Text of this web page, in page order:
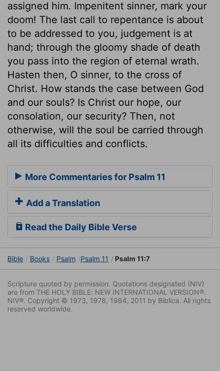
assigned him. Impenitent sinner, mark your
doom! The last call to repentance is about
to be addressed to you, judgement is at
hand; through the gloomy shade of death
you pass into the region of eternal wrath.
Hasten then, O sinner, to the cross of
Christ. How stands the case between God
and our souls? Is Christ our hope, our
consolation, our security? Then, not
otherwise, will the soul be carried through
all its difficulties and conflicts.
More Commentaries for Psalm 11
Add a Translation
Read the Daily Bible Verse
Bible Books Psalm Psalm 11 Psalm 11:7
Scripture quoted by permission. Quotations designated (NIV)
are from THE HOLY BIBLE: NEW INTERNATIONAL VERSION®.
NIV®. Copyright © 1973, 1978, 1984, 2011 by Biblica. All rights
reserved worldwide.